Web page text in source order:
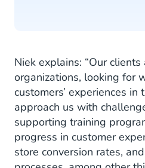
Niek explains: “Our
organizations, looking for
customers’ experiences
approach us with
supporting training
progress in customer
store conversion rates,